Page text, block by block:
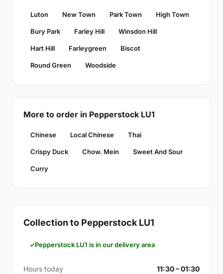
Luton New Town Park Town High Town
Bury Park Farley Hill Winsdon Hill
Hart Hill Farleygreen Biscot
Round Green Woodside
More to order in Pepperstock LU1
Chinese Local Chinese Thai
Crispy Duck Chow. Mein Sweet And Sour
Curry
Collection to Pepperstock LU1
Pepperstock LU1 is in our delivery area
Hours today 11:30 – 01:30